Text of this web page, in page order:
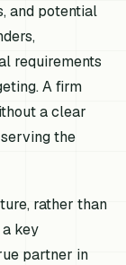
and potential
requirements
A firm
a clear
the
rather than
key
partner in